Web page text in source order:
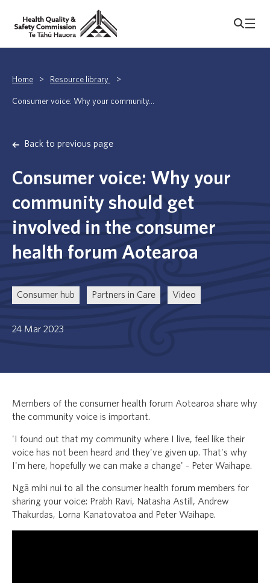
Home > Resource library >
Consumer voice: Why your community...
Back to previous page
Consumer voice: Why your
community should get
involved in the consumer
health forum Aotearoa
Consumer hub Partners in Care Video
24 Mar 2023
Members of the consumer health forum Aotearoa share why
the community voice is important.
'I found out that my community where I live, feel like their
voice has not been heard and they've given up. That's why
I'm here, hopefully we can make a change' - Peter Waihape.
Ngā mihi nui to all the consumer health forum members for
sharing your voice: Prabh Ravi, Natasha Astill, Andrew
Thakurdas, Lorna Kanatovatoa and Peter Waihape.